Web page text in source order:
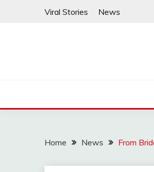
Viral Stories News
Home News From